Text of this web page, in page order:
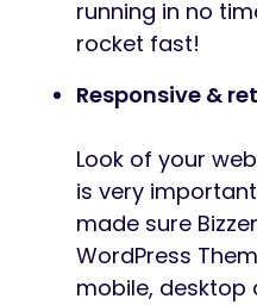
running in no
rocket fast!
Responsive &
Look of your
is very
made sure
WordPress
mobile, desktop